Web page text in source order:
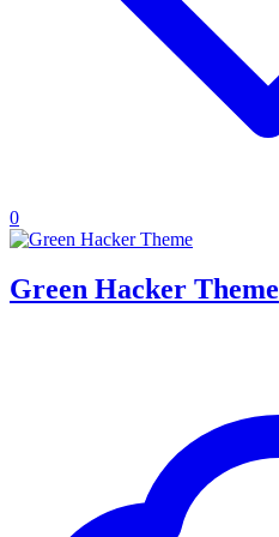
0
Green Hacker Theme